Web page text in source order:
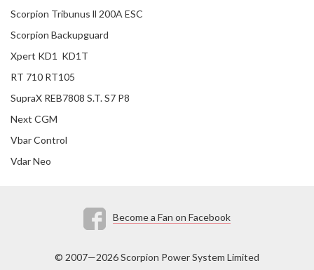
Scorpion Tribunus ll 200A ESC
Scorpion Backupguard
Xpert KD1 KD1T
RT 710 RT105
SupraX REB7808 S.T. S7 P8
Next CGM
Vbar Control
Vdar Neo
Become a Fan on Facebook
© 2007—2026 Scorpion Power System Limited